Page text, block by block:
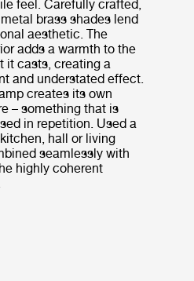
feel. Carefully crafted,
brass shades lend
aesthetic. The
adds a warmth to the
it casts, creating a
and understated effect.
creates its own
– something that is
in repetition. Used a
hall or living
seamlessly with
highly coherent